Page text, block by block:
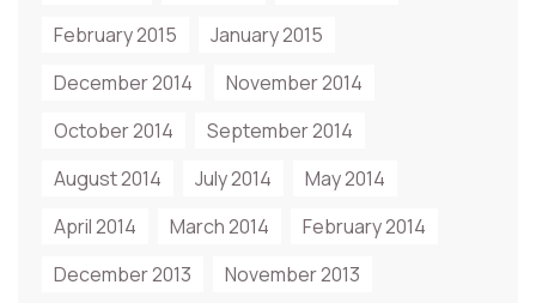
February 2015
January 2015
December 2014
November 2014
October 2014
September 2014
August 2014
July 2014
May 2014
April 2014
March 2014
February 2014
December 2013
November 2013